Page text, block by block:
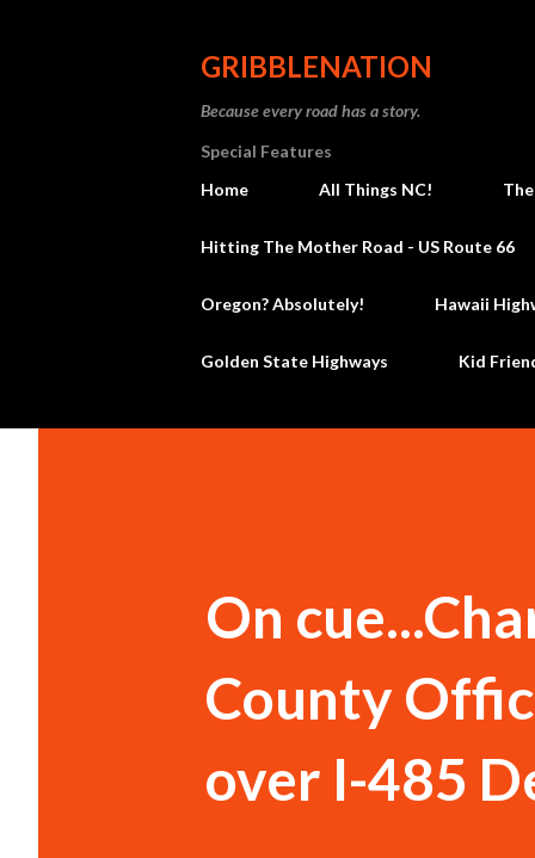
GRIBBLENATION
Because every road has a story.
Special Features
Home
All Things NC!
Hitting The Mother Road - US Route 66
Oregon? Absolutely! Hawaii
Golden State Highways Kid
On
County
over I-485